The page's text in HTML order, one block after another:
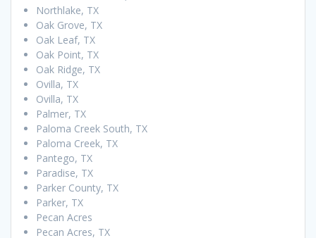
Northlake, TX
Oak Grove, TX
Oak Leaf, TX
Oak Point, TX
Oak Ridge, TX
Ovilla, TX
Ovilla, TX
Palmer, TX
Paloma Creek South, TX
Paloma Creek, TX
Pantego, TX
Paradise, TX
Parker County, TX
Parker, TX
Pecan Acres
Pecan Acres, TX